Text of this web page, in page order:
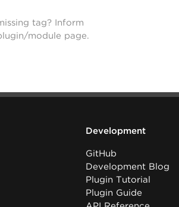
tag? Inform
module page.
Development
GitHub
Development Blog
Plugin Tutorial
Plugin Guide